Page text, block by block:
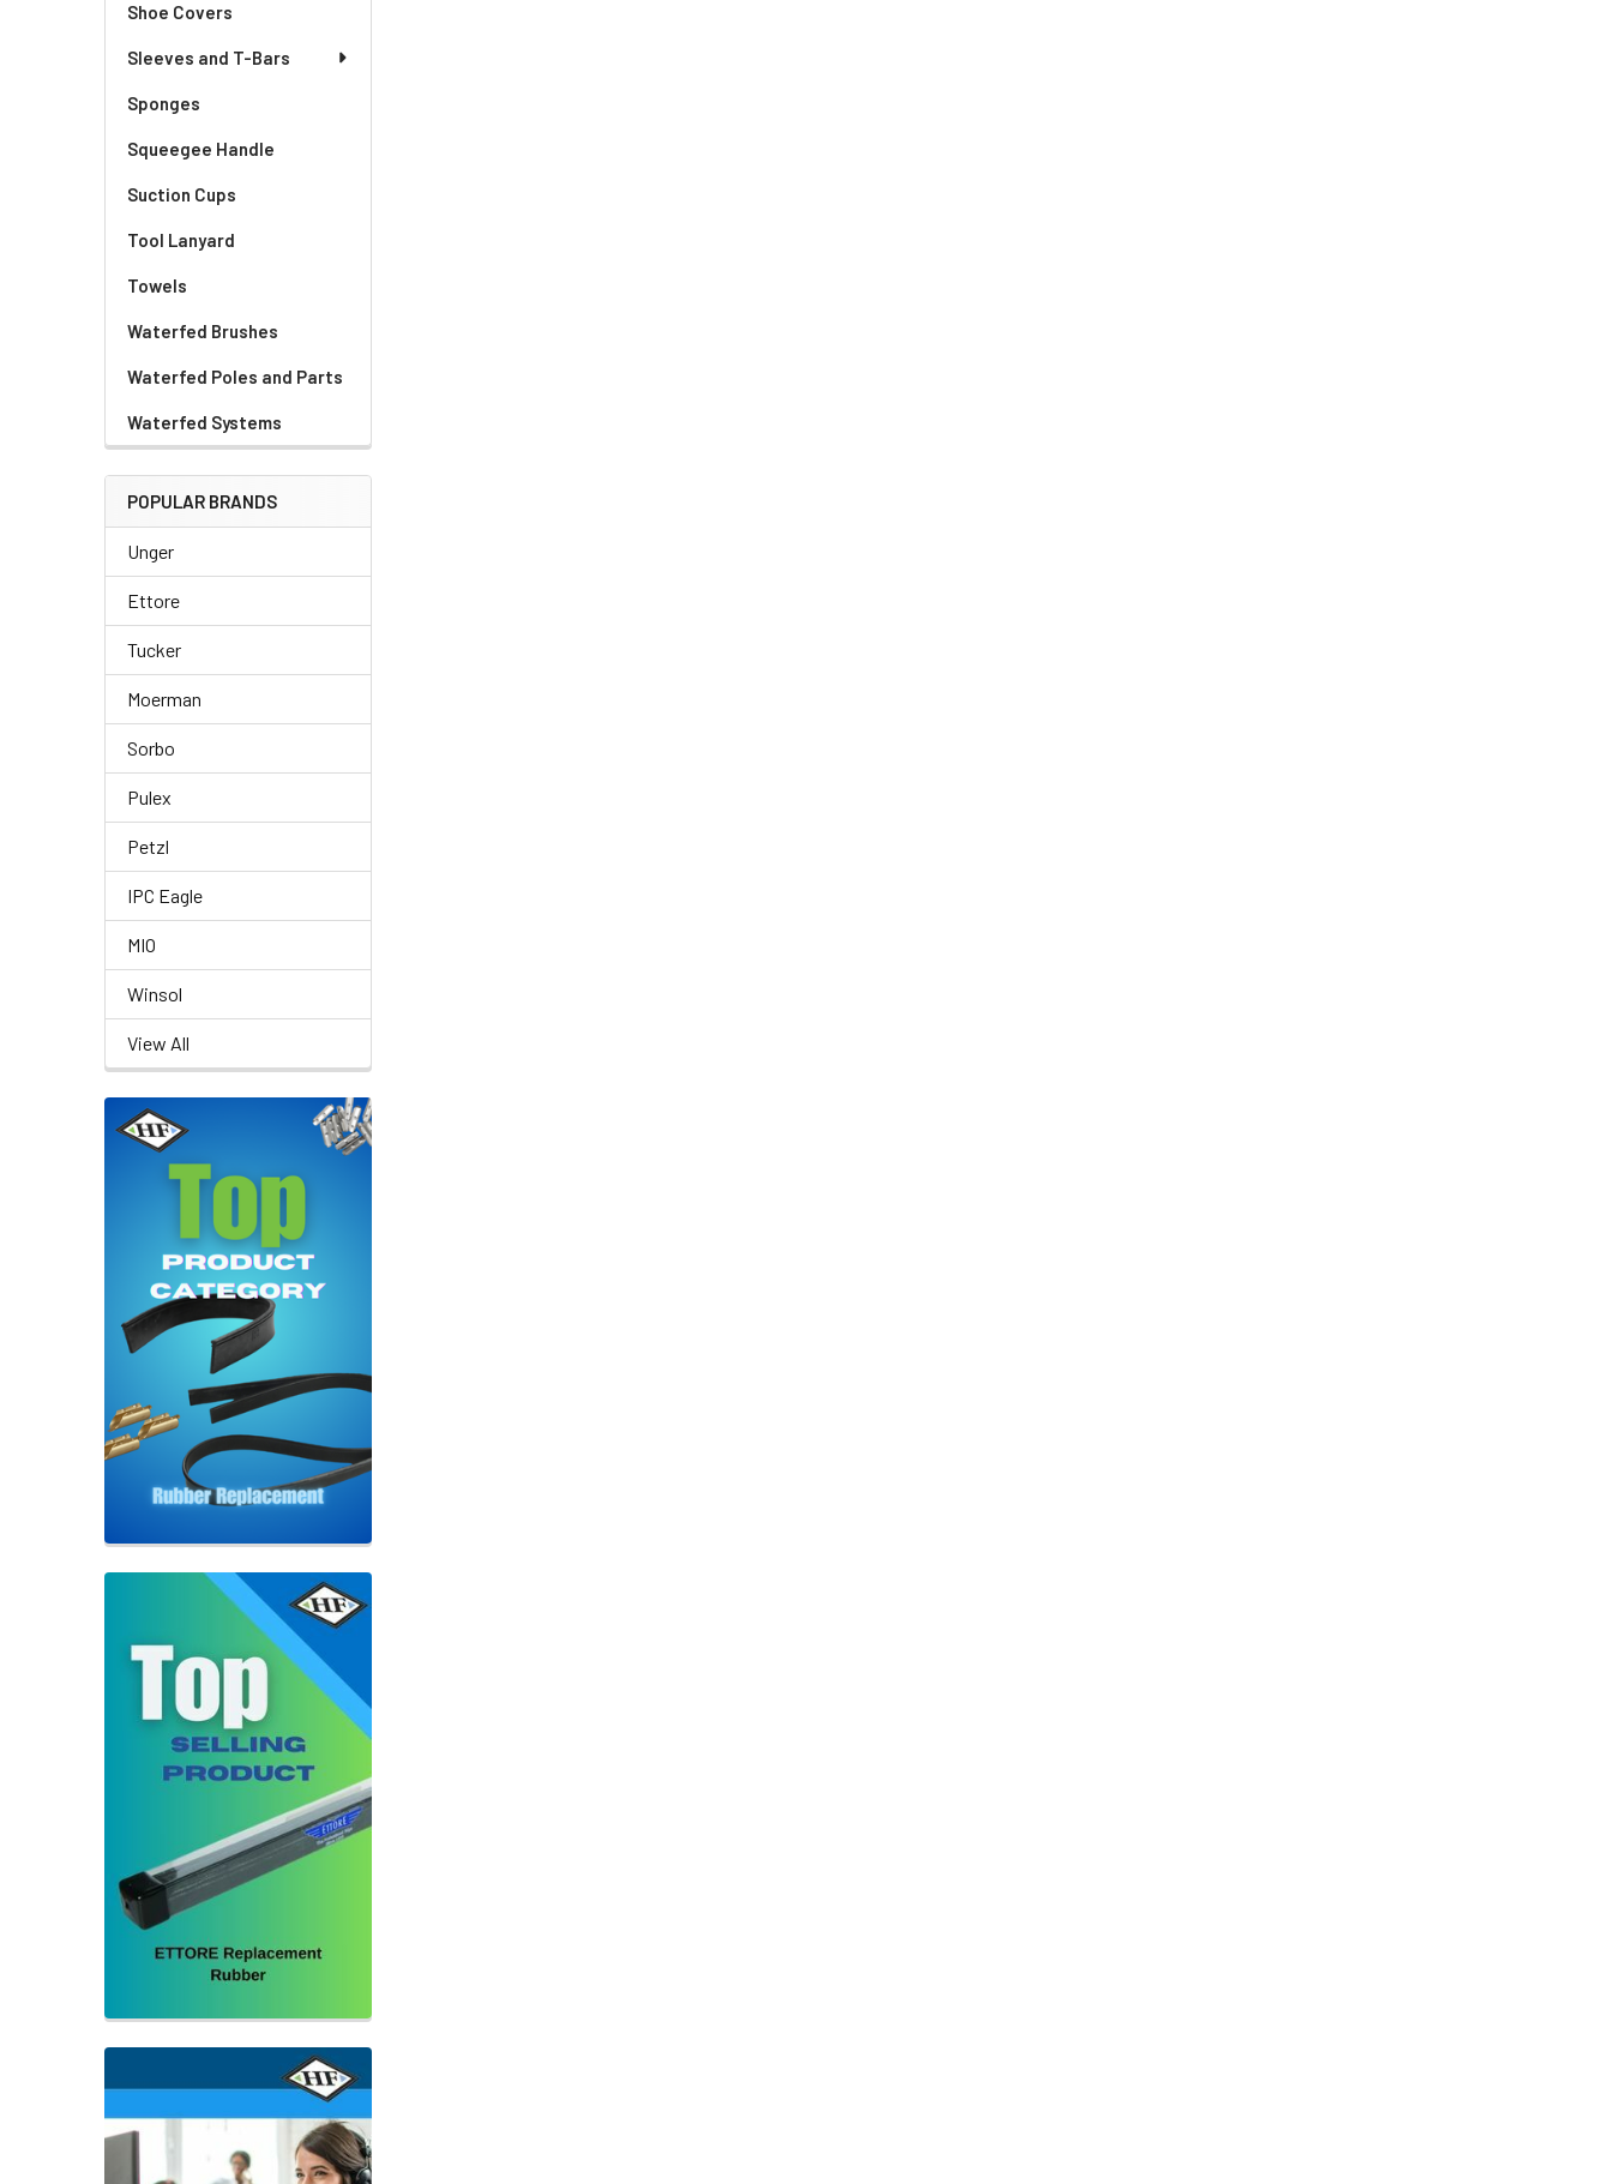
Shoe Covers
Sleeves and T-Bars
Sponges
Squeegee Handle
Suction Cups
Tool Lanyard
Towels
Waterfed Brushes
Waterfed Poles and Parts
Waterfed Systems
POPULAR BRANDS
Unger
Ettore
Tucker
Moerman
Sorbo
Pulex
Petzl
IPC Eagle
MIO
Winsol
View All